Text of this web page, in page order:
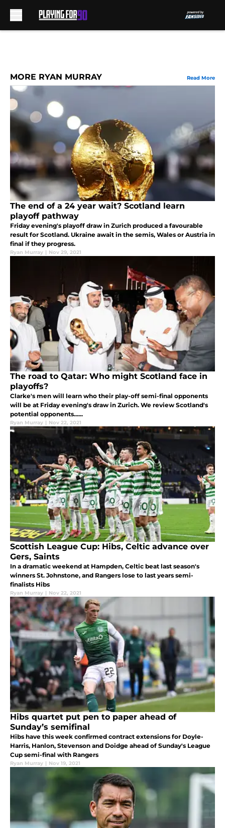
MORE RYAN MURRAY Read More
The end of a 24 year wait? Scotland learn
playoff pathway
Friday evening's playoff draw in Zurich produced a favourable
result for Scotland. Ukraine await in the semis, Wales or Austria in
final if they progress.
Ryan Murray | Nov 29, 2021
The road to Qatar: Who might Scotland face in
playoffs?
Clarke's men will learn who their play-off semi-final opponents
will be at Friday evening's draw in Zurich. We review Scotland's
potential opponents......
Ryan Murray | Nov 22, 2021
Scottish League Cup: Hibs, Celtic advance over
Gers, Saints
In a dramatic weekend at Hampden, Celtic beat last season's
winners St. Johnstone, and Rangers lose to last years semi-
finalists Hibs
Ryan Murray | Nov 22, 2021
Hibs quartet put pen to paper ahead of
Sunday’s semifinal
Hibs have this week confirmed contract extensions for Doyle-
Harris, Hanlon, Stevenson and Doidge ahead of Sunday's League
Cup semi-final with Rangers
Ryan Murray | Nov 19, 2021